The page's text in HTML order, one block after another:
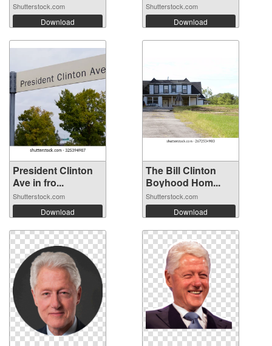
Shutterstock.com
Download
Shutterstock.com
Download
President Clinton
Ave in fro...
Shutterstock.com
Download
The Bill Clinton
Boyhood Hom...
Shutterstock.com
Download